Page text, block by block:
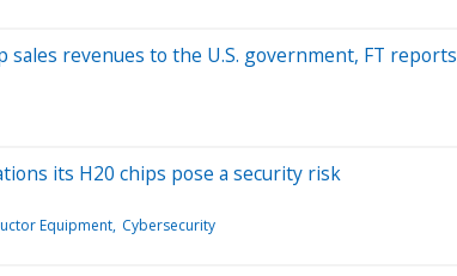
sales revenues to the U.S. government, FT reports
its H20 chips pose a security risk
Equipment Cybersecurity